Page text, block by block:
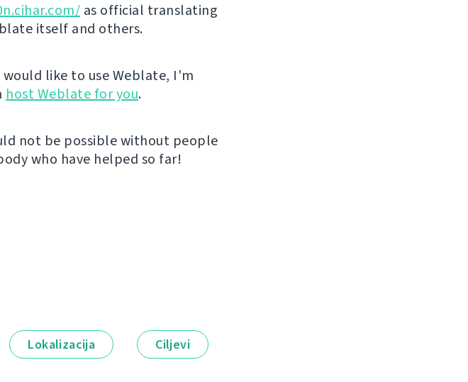
as official translating
itself and others.
like to use Weblate, I'm
host Weblate for you.
not be possible without people
who have helped so far!
Lokalizacija Ciljevi